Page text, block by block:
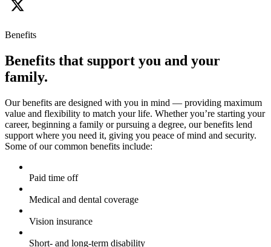
Benefits
Benefits that support you and your
family.
Our benefits are designed with you in mind — providing maximum
value and flexibility to match your life. Whether you’re starting your
career, beginning a family or pursuing a degree, our benefits lend
support where you need it, giving you peace of mind and security.
Some of our common benefits include:
Paid time off
Medical and dental coverage
Vision insurance
Short- and long-term disability